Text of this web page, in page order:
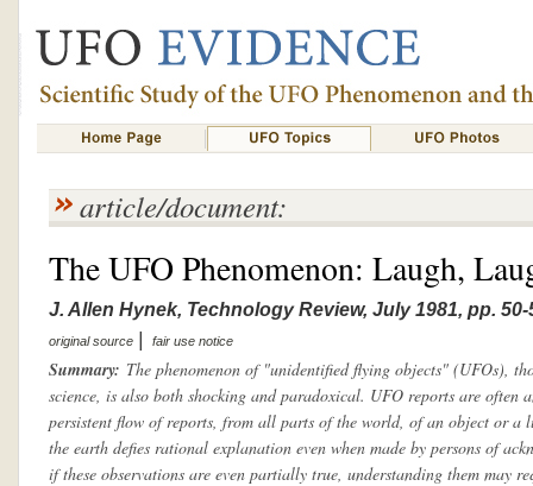
article/document:
The UFO Phenomenon: Laugh,
J. Allen Hynek, Technology Review, July 1981, pp. 50-
original source | fair use notice
Summary: The phenomenon of "unidentified flying objects" (UFOs),
science, is also both shocking and paradoxical. UFO reports are often
persistent flow of reports, from all parts of the world, of an object or a
the earth defies rational explanation even when made by persons of
if these observations are even partially true, understanding them may